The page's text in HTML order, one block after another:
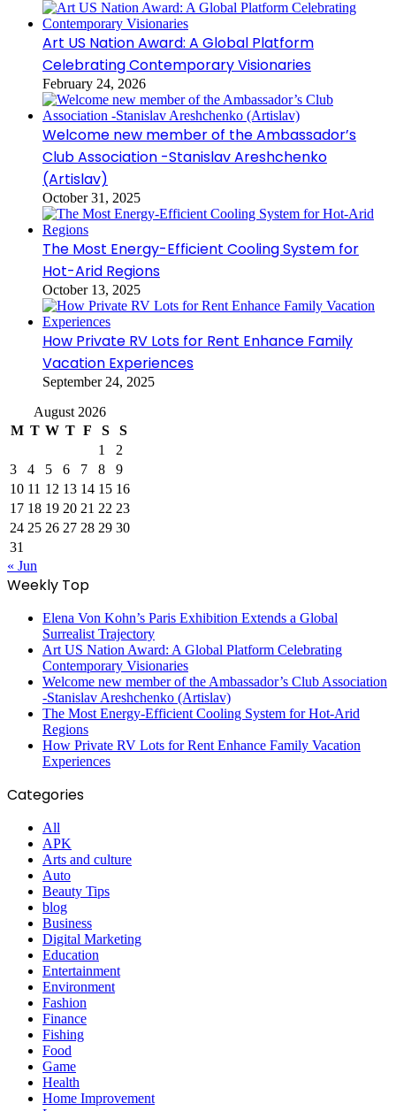
Art US Nation Award: A Global Platform
Celebrating Contemporary Visionaries
February 24, 2026
Welcome new member of the Ambassador’s
Club Association -Stanislav Areshchenko
(Artislav)
October 31, 2025
The Most Energy-Efficient Cooling System for
Hot-Arid Regions
October 13, 2025
How Private RV Lots for Rent Enhance Family
Vacation Experiences
September 24, 2025
August 2026
M T W T F S
S
1
2
3
4 5 6 7 8
9
10 11 12 13 14 15 16
17 18 19 20 21 22 23
24 25 26 27 28 29 30
31
« Jun
Weekly Top
Elena Von Kohn’s Paris Exhibition Extends a Global
Surrealist Trajectory
Art US Nation Award: A Global Platform Celebrating
Contemporary Visionaries
Welcome new member of the Ambassador’s Club Association
-Stanislav Areshchenko (Artislav)
The Most Energy-Efficient Cooling System for Hot-Arid
Regions
How Private RV Lots for Rent Enhance Family Vacation
Experiences
Categories
All
APK
Arts and culture
Auto
Beauty Tips
blog
Business
Digital Marketing
Education
Entertainment
Environment
Fashion
Finance
Fishing
Food
Game
Health
Home Improvement